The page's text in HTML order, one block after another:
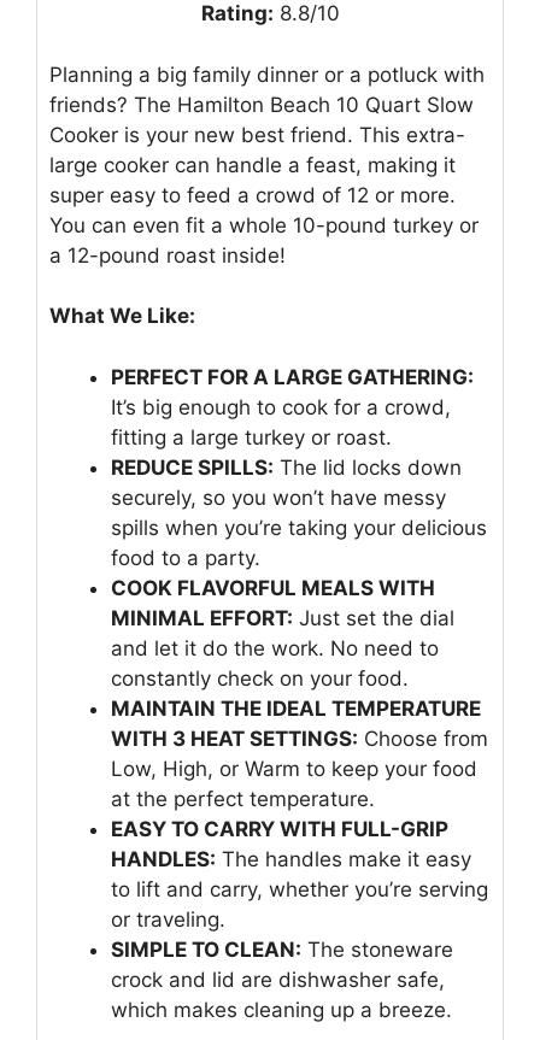
Rating: 8.8/10
Planning a big family dinner or a potluck with
friends? The Hamilton Beach 10 Quart Slow
Cooker is your new best friend. This extra-
large cooker can handle a feast, making it
super easy to feed a crowd of 12 or more.
You can even fit a whole 10-pound turkey or
a 12-pound roast inside!
What We Like:
PERFECT FOR A LARGE GATHERING:
It’s big enough to cook for a crowd,
fitting a large turkey or roast.
REDUCE SPILLS: The lid locks down
securely, so you won’t have messy
spills when you’re taking your delicious
food to a party.
COOK FLAVORFUL MEALS WITH
MINIMAL EFFORT: Just set the dial
and let it do the work. No need to
constantly check on your food.
MAINTAIN THE IDEAL TEMPERATURE
WITH 3 HEAT SETTINGS: Choose from
Low, High, or Warm to keep your food
at the perfect temperature.
EASY TO CARRY WITH FULL-GRIP
HANDLES: The handles make it easy
to lift and carry, whether you’re serving
or traveling.
SIMPLE TO CLEAN: The stoneware
crock and lid are dishwasher safe,
which makes cleaning up a breeze.